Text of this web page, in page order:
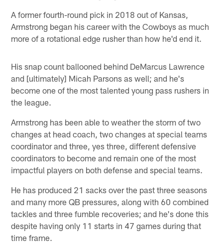
A former fourth-round pick in 2018 out of Kansas,
Armstrong began his career with the Cowboys as much
more of a rotational edge rusher than how he'd end it.
His snap count ballooned behind DeMarcus Lawrence
and [ultimately] Micah Parsons as well; and he's
become one of the most talented young pass rushers in
the league.
Armstrong has been able to weather the storm of two
changes at head coach, two changes at special teams
coordinator and three, yes three, different defensive
coordinators to become and remain one of the most
impactful players on both defense and special teams.
He has produced 21 sacks over the past three seasons
and many more QB pressures, along with 60 combined
tackles and three fumble recoveries; and he's done this
despite having only 11 starts in 47 games during that
time frame.